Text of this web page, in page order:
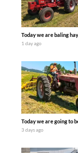
Today we are baling
1 day ago
Today we are going to
3 days ago